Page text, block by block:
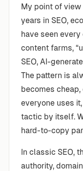
My point of
years in SEO,
have seen
content farms,
SEO, AI-
The pattern is
becomes cheap,
everyone uses
tactic by itself.
hard-to-copy
In classic SEO,
authority,